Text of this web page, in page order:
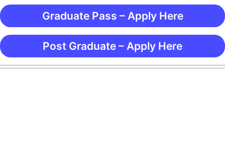
Graduate Pass – Apply Here
Post Graduate – Apply Here